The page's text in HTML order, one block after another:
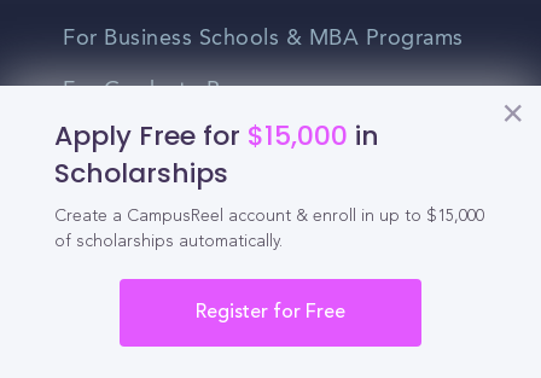
Apply Free for $15,000 in
Scholarships
Create a CampusReel account & enroll in up to $15,000
of scholarships automatically.
Register for Free
For Business Schools & MBA Programs
For Graduate Programs
Student Recruitment Playbook
Enrollment Marketing
Partner Login
Partnerships